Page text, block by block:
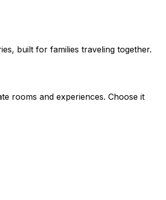
built for families traveling together.
rooms and experiences. Choose it